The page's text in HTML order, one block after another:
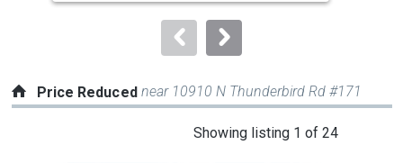
to
Price Reduced near 10910 N Thunderbird Rd #171
Showing listing 1 of 24